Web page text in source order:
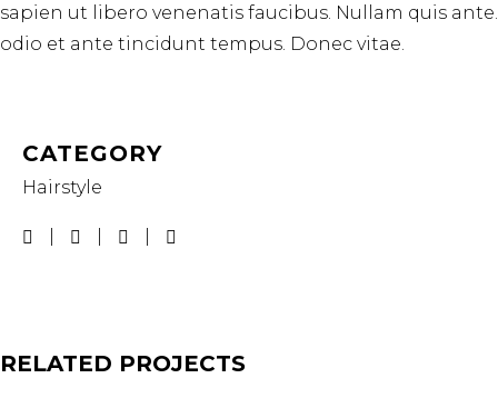
sapien ut libero venenatis faucibus. Nullam quis
odio et ante tincidunt tempus. Donec vitae.
CATEGORY
Hairstyle
RELATED PROJECTS